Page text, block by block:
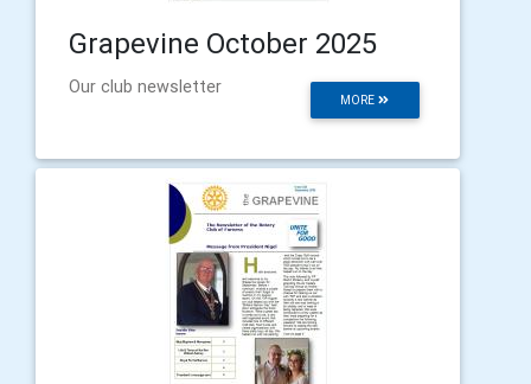
Grapevine October 2025
MORE
Our club newsletter